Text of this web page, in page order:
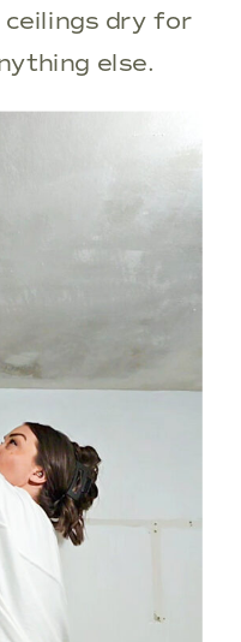
ceilings dry for
else.